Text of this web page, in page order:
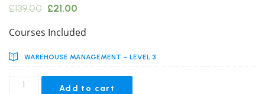
£139.00 Original
£139.00.
£21.00
£21.00.
Courses Included
WAREHOUSE MANAGEMENT – LEVEL 3
Advanced
Add to cart